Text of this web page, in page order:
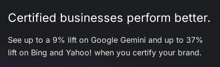
Certified businesses perform better.
See up to a 9% lift on Google Gemini and up to 37%
lift on Bing and Yahoo! when you certify your brand.